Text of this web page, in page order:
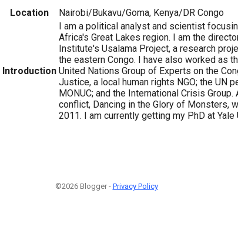
Location Nairobi/Bukavu/Goma, Kenya/DR Congo
Introduction
I am a political analyst and scientist
Africa's Great Lakes region. I am the
Institute's Usalama Project, a research
the eastern Congo. I have also worked as
United Nations Group of Experts on the
Justice, a local human rights NGO; the UN
MONUC; and the International Crisis
conflict, Dancing in the Glory of Monsters,
2011. I am currently getting my PhD at Yale
©2026 Blogger - Privacy Policy